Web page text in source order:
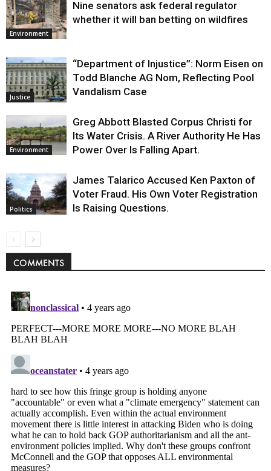
Environment
Nine senators ask federal regulator
whether it will ban betting on wildfires
Justice
“Department of Injustice”: Norm Eisen on
Todd Blanche AG Nom, Reflecting Pool
Vandalism Case
Environment
Greg Abbott Blasted Corpus Christi for
Its Water Crisis. A River Authority He Has
Power Over Is Falling Apart.
Politics
James Talarico Accused Ken Paxton of
Voter Fraud. His Own Voter Registration
Is Raising Questions.
COMMENTS